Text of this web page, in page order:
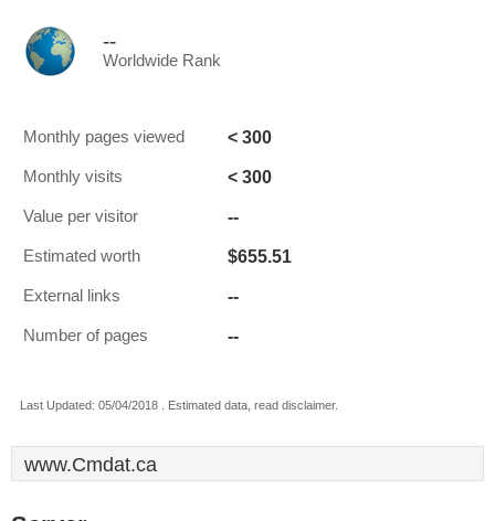
--
Worldwide Rank
Monthly pages viewed < 300
Monthly visits < 300
Value per visitor --
Estimated worth $655.51
External links --
Number of pages --
Last Updated: 05/04/2018 . Estimated data, read disclaimer.
www.Cmdat.ca